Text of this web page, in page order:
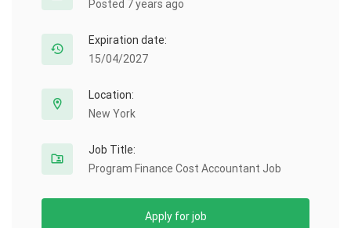
Posted 7 years ago
Expiration date:
15/04/2027
Location:
New York
Job Title:
Program Finance Cost Accountant Job
Apply for job